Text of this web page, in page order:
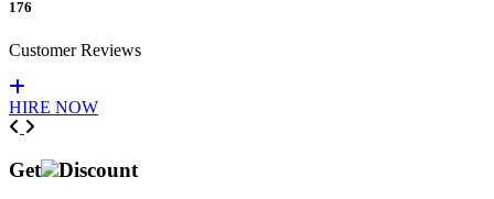
176
Customer Reviews
HIRE NOW
Previous
Get Discount